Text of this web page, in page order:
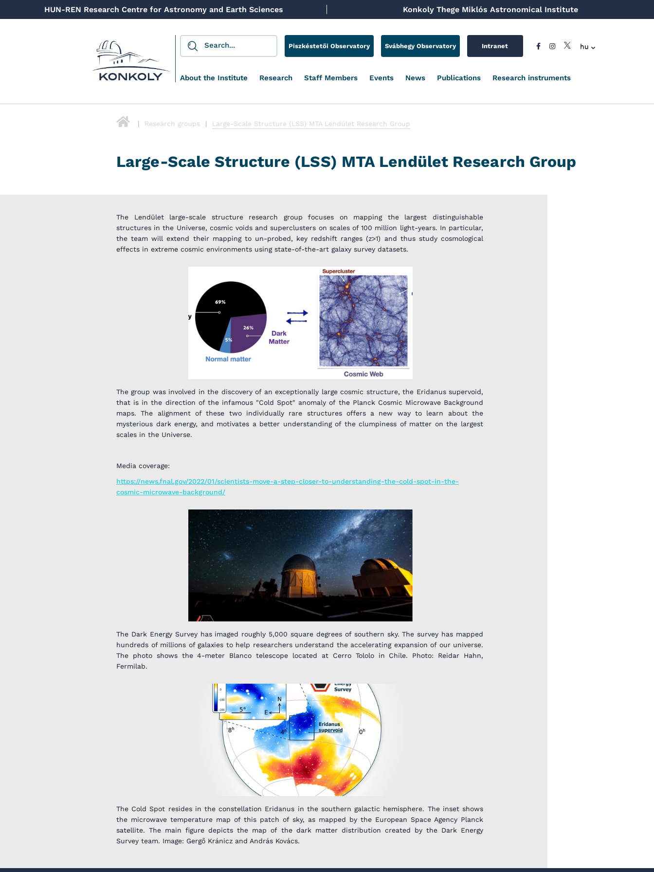
HUN-REN Research Centre for Astronomy and Earth Sciences Konkoly Thege Miklós Astronomical Institute
Piszkéstetői Observatory Svábhegy Observatory Intranet hu
About the Institute Research Staff Members Events News Publications Research instruments
Research groups Large-Scale Structure (LSS) MTA Lendület Research Group
Large-Scale Structure (LSS) MTA Lendület Research Group
The Lendület large-scale structure research group focuses on mapping the largest distinguishable
structures in the Universe, cosmic voids and superclusters on scales of 100 million light-years. In particular,
the team will extend their mapping to un-probed, key redshift ranges (z>1) and thus study cosmological
effects in extreme cosmic environments using state-of-the-art galaxy survey datasets.
The group was involved in the discovery of an exceptionally large cosmic structure, the Eridanus supervoid,
that is in the direction of the infamous "Cold Spot" anomaly of the Planck Cosmic Microwave Background
maps. The alignment of these two individually rare structures offers a new way to learn about the
mysterious dark energy, and motivates a better understanding of the clumpiness of matter on the largest
scales in the Universe.
Media coverage:
https://news.fnal.gov/2022/01/scientists-move-a-step-closer-to-understanding-the-cold-spot-in-the-
cosmic-microwave-background/
The Dark Energy Survey has imaged roughly 5,000 square degrees of southern sky. The survey has mapped
hundreds of millions of galaxies to help researchers understand the accelerating expansion of our universe.
The photo shows the 4-meter Blanco telescope located at Cerro Tololo in Chile. Photo: Reidar Hahn,
Fermilab.
The Cold Spot resides in the constellation Eridanus in the southern galactic hemisphere. The inset shows
the microwave temperature map of this patch of sky, as mapped by the European Space Agency Planck
satellite. The main figure depicts the map of the dark matter distribution created by the Dark Energy
Survey team. Image: Gergő Kránicz and András Kovács.